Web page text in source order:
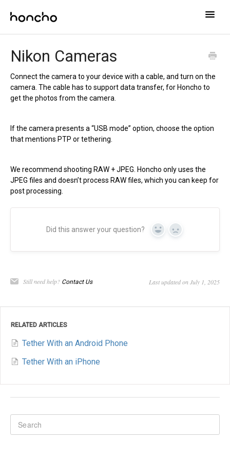
Toggle
Nikon Cameras
Connect the camera to your device with a cable, and turn on the
camera. The cable has to support data transfer, for Honcho to
get the photos from the camera.
If the camera presents a “USB mode” option, choose the option
that mentions PTP or tethering.
We recommend shooting RAW + JPEG. Honcho only uses the
JPEG files and doesn’t process RAW files, which you can keep for
post processing.
Did this answer your question? Yes No
Still need help? Contact Us Last updated on July 1, 2025
RELATED ARTICLES
Tether With an Android Phone
Tether With an iPhone